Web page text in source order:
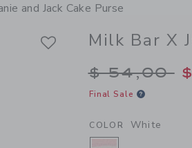
and Jack Cake Purse
Milk Bar X
Price
$ 54,00
Final Sale
COLOR White